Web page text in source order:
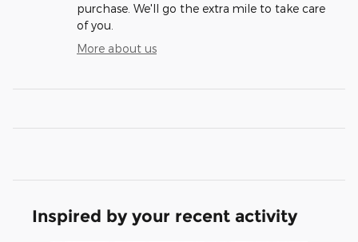
purchase. We'll go the extra mile to take care
of you.
More about us
Inspired by your recent activity